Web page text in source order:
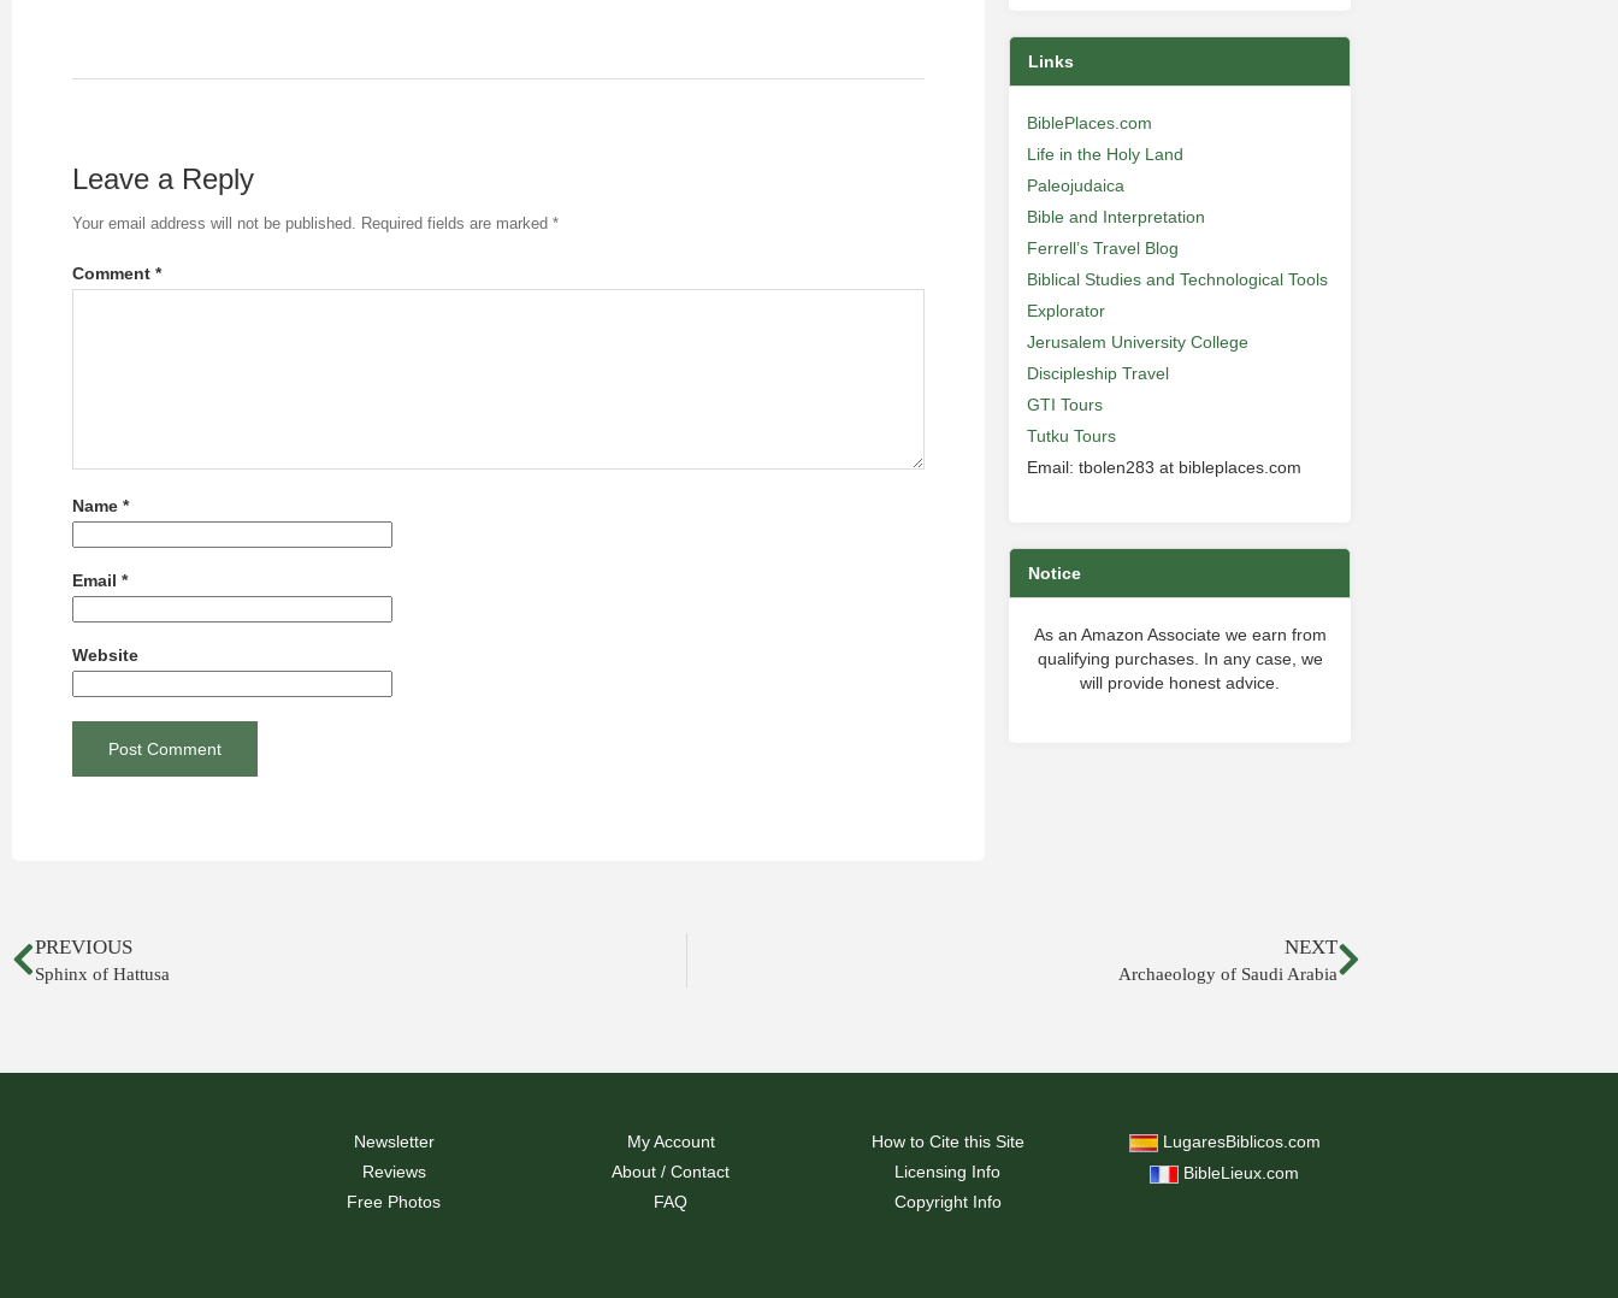
Leave a Reply
Your email address will not be published. Required fields are marked *
Comment *
Name *
Email *
Website
Links
BiblePlaces.com
Life in the Holy Land
Paleojudaica
Bible and Interpretation
Ferrell’s Travel Blog
Biblical Studies and Technological Tools
Explorator
Jerusalem University College
Discipleship Travel
GTI Tours
Tutku Tours
Email: tbolen283 at bibleplaces.com
Notice
As an Amazon Associate we earn from
qualifying purchases. In any case, we
will provide honest advice.
PREVIOUS
Sphinx of Hattusa
NEXT
Archaeology of Saudi Arabia
Newsletter
Reviews
Free Photos
My Account
About / Contact
FAQ
How to Cite this Site
Licensing Info
Copyright Info
LugaresBiblicos.com
BibleLieux.com